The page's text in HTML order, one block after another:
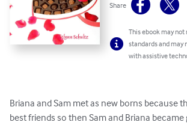
Share
This ebook may
standards and
with assistive
Briana and Sam met as new borns because
best friends so then Sam and Briana became